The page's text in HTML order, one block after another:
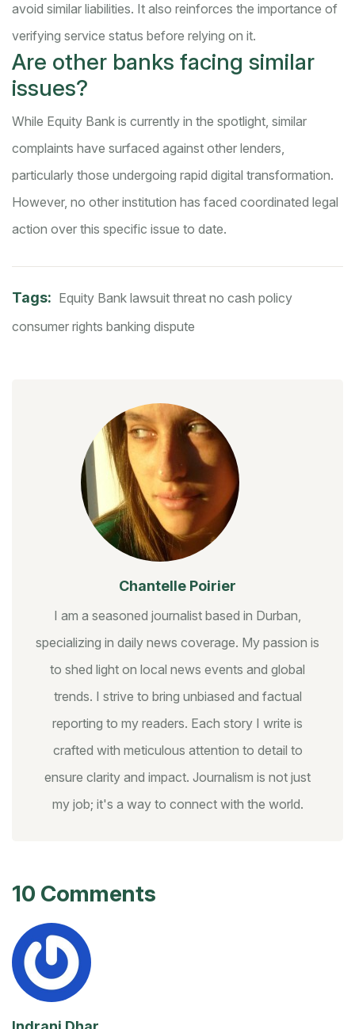
avoid similar liabilities. It also reinforces the importance of
verifying service status before relying on it.
Are other banks facing similar
issues?
While Equity Bank is currently in the spotlight, similar
complaints have surfaced against other lenders,
particularly those undergoing rapid digital transformation.
However, no other institution has faced coordinated legal
action over this specific issue to date.
Tags: Equity Bank lawsuit threat no cash policy
consumer rights banking dispute
Chantelle Poirier
I am a seasoned journalist based in Durban,
specializing in daily news coverage. My passion is
to shed light on local news events and global
trends. I strive to bring unbiased and factual
reporting to my readers. Each story I write is
crafted with meticulous attention to detail to
ensure clarity and impact. Journalism is not just
my job; it's a way to connect with the world.
10 Comments